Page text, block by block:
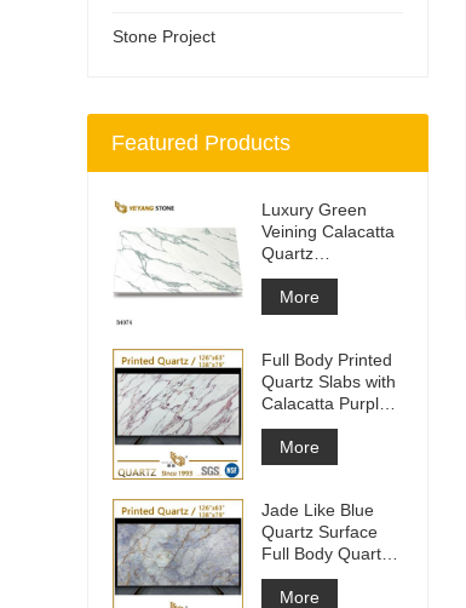
Stone Project
Featured Products
Luxury Green
Veining Calacatta
Quartz
Engineered
Quartz Wall
More
Full Body Printed
Quartz Slabs with
Calacatta Purple
Veining
More
Jade Like Blue
Quartz Surface
Full Body Quartz
Slabs
More